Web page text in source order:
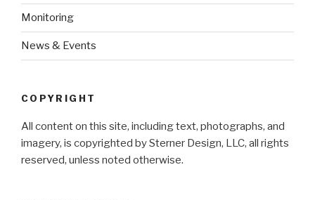
Monitoring
News & Events
COPYRIGHT
All content on this site, including text, photographs, and
imagery, is copyrighted by Sterner Design, LLC, all rights
reserved, unless noted otherwise.